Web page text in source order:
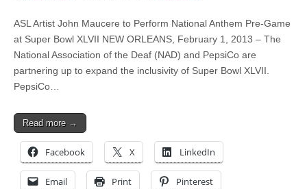
ASL Artist John Maucere to Perform National Anthem Pre-Game
at Super Bowl XLVII NEW ORLEANS, February 1, 2013 – The
National Association of the Deaf (NAD) and PepsiCo are
partnering up to expand the inclusivity of Super Bowl XLVII.
PepsiCo…
Read more →
Facebook X LinkedIn
Email Print Pinterest